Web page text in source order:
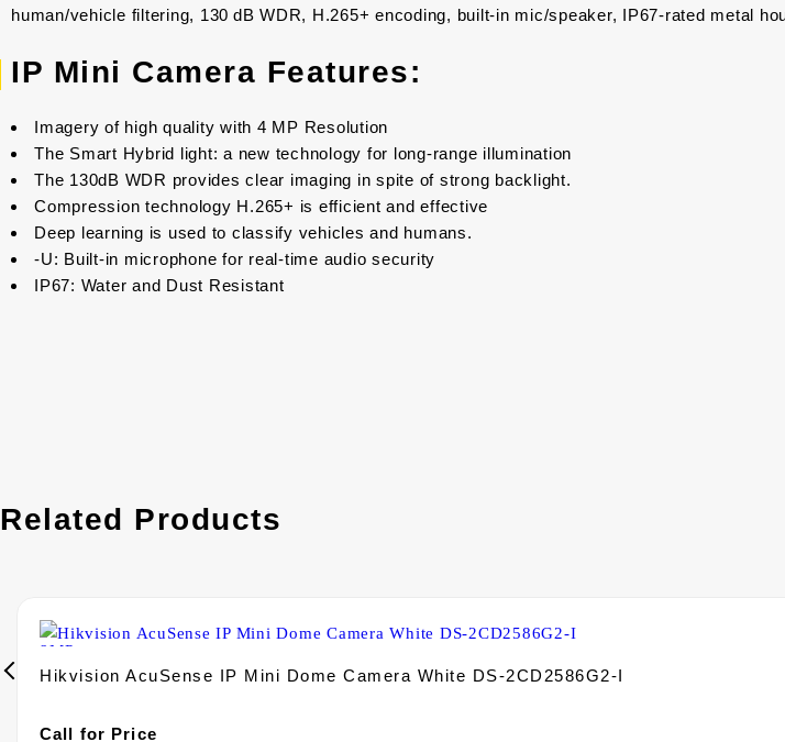
human/vehicle filtering, 130 dB WDR, H.265+ encoding, built‑in mic/speaker, IP67-rated metal
IP Mini Camera Features:
Imagery of high quality with 4 MP Resolution
The Smart Hybrid light: a new technology for long-range illumination
The 130dB WDR provides clear imaging in spite of strong backlight.
Compression technology H.265+ is efficient and effective
Deep learning is used to classify vehicles and humans.
-U: Built-in microphone for real-time audio security
IP67: Water and Dust Resistant
Related Products
Hikvision AcuSense IP Mini Dome Camera White DS-2CD2586G2-I
Call for Price